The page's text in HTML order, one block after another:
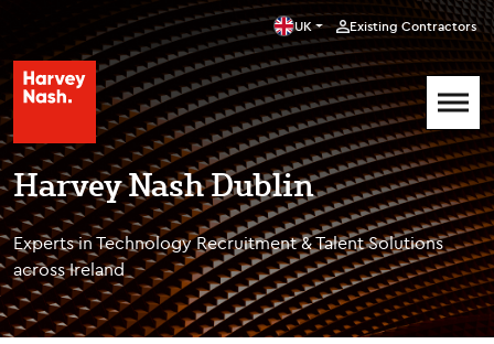
UK Existing Contractors
Harvey Nash Dublin
Experts in Technology Recruitment & Talent Solutions
across Ireland